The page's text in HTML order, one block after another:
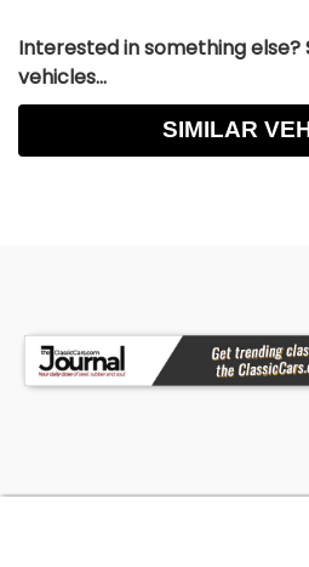
Interested in something else?
vehicles...
SIMILAR